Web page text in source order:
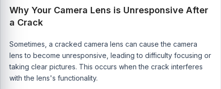
Why Your Camera Lens is Unresponsive After
a Crack
Sometimes, a cracked camera lens can cause the camera
lens to become unresponsive, leading to difficulty focusing or
taking clear pictures. This occurs when the crack interferes
with the lens's functionality.